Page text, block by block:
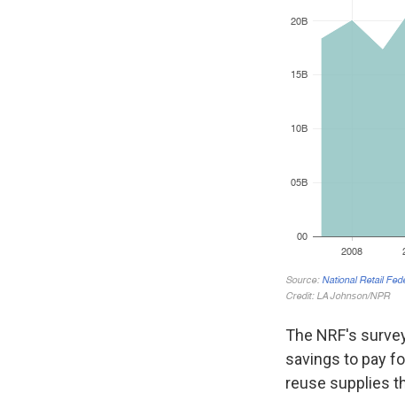
The NRF's
savings to pay
reuse supplies